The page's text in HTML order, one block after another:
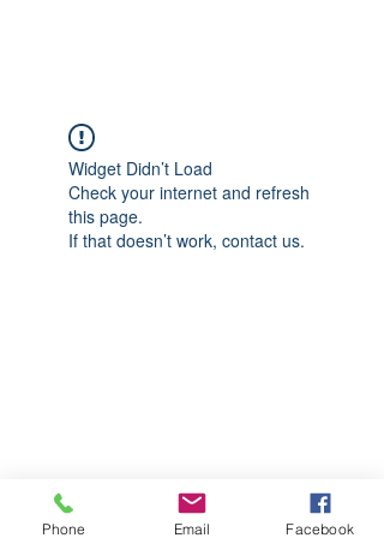
Widget Didn’t Load
Check your internet and refresh
this page.
If that doesn’t work, contact us.
Phone Email Facebook